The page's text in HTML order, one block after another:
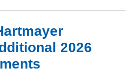
2026